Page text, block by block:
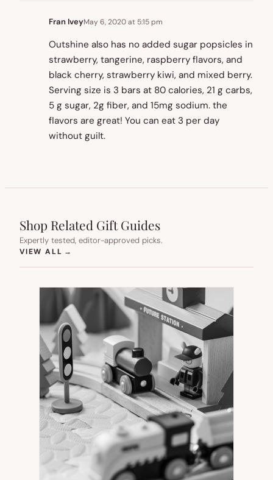
Fran IveyMay 6, 2020 at 5:15 pm
Outshine also has no added sugar popsicles in
strawberry, tangerine, raspberry flavors, and
black cherry, strawberry kiwi, and mixed berry.
Serving size is 3 bars at 80 calories, 21 g carbs,
5 g sugar, 2g fiber, and 15mg sodium. the
flavors are great! You can eat 3 per day
without guilt.
Shop Related Gift Guides
Expertly tested, editor-approved picks.
VIEW ALL →